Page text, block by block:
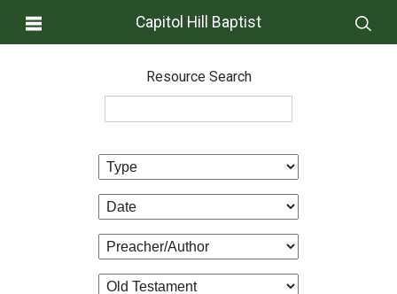
Capitol Hill Baptist
Resource Search